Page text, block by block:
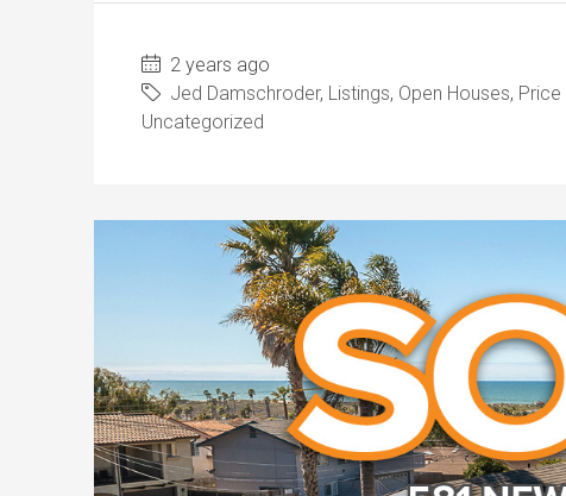
2 years ago
Jed Damschroder, Listings, Open Houses,
Uncategorized